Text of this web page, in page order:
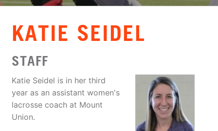
​KATIE SEIDEL
STAFF
Katie Seidel is in her third
year as an assistant women's
lacrosse coach at Mount
Union.